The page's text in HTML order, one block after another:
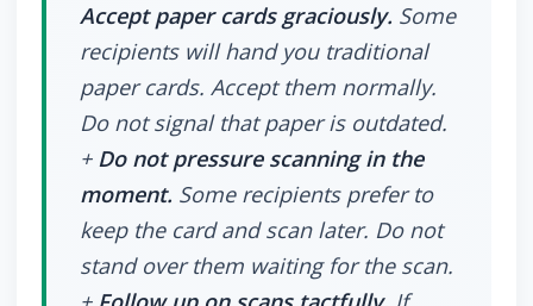
Accept paper cards graciously. Some
recipients will hand you traditional
paper cards. Accept them normally.
Do not signal that paper is outdated.
+ Do not pressure scanning in the
moment. Some recipients prefer to
keep the card and scan later. Do not
stand over them waiting for the scan.